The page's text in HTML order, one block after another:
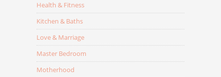
Health & Fitness
Kitchen & Baths
Love & Marriage
Master Bedroom
Motherhood